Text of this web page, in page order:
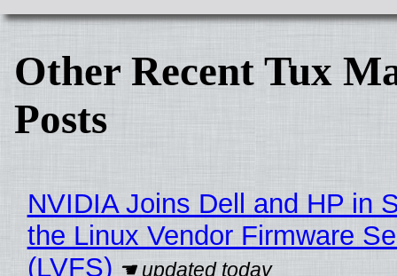
Other Recent Tux
Posts
NVIDIA Joins Dell and HP in
the Linux Vendor Firmware
(LVFS)